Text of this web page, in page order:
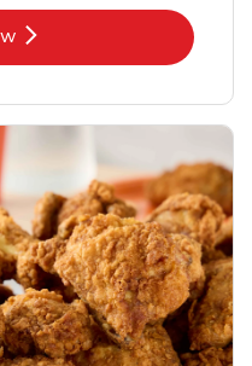
Opens in New Tab